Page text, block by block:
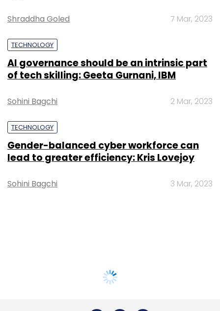
Shraddha Goled 7 Mar, 2023
TECHNOLOGY
AI governance should be an intrinsic part
of tech skilling: Geeta Gurnani, IBM
Sohini Bagchi 2 Mar, 2023
TECHNOLOGY
Gender-balanced cyber workforce can
lead to greater efficiency: Kris Lovejoy
Sohini Bagchi 3 Mar, 2023